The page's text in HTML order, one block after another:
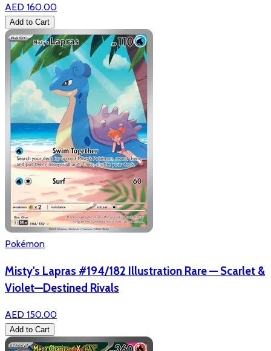
AED 160.00
Add to Cart
Pokémon
Misty's Lapras #194/182 Illustration Rare — Scarlet &
Violet—Destined Rivals
AED 150.00
Add to Cart